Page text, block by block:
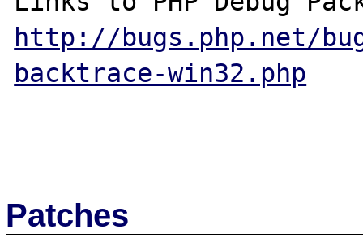
http://bugs.php.net/
backtrace-win32.php
Patches